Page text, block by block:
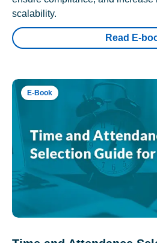
scalability.
Read E-
E-Book